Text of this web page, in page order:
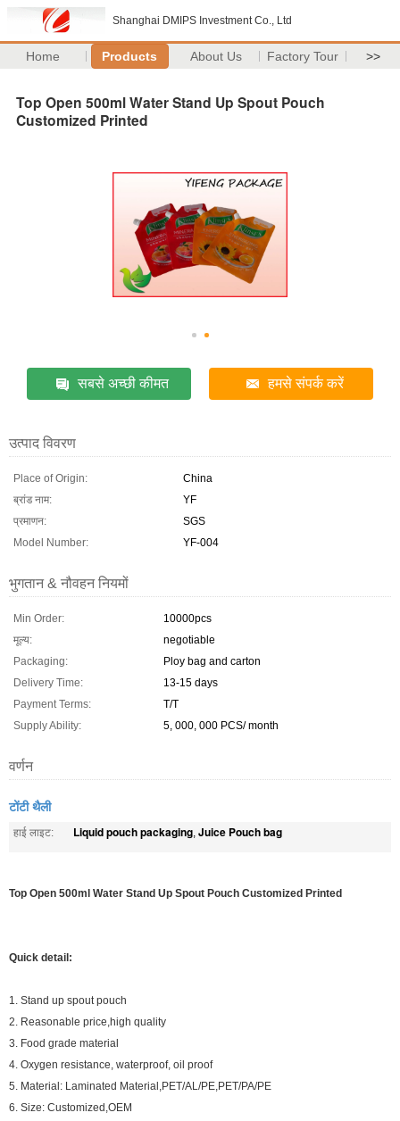
Shanghai DMIPS Investment Co., Ltd
Home Products About Us Factory Tour >>
Top Open 500ml Water Stand Up Spout Pouch
Customized Printed
सबसे अच्छी कीमत हमसे संपर्क करें
उत्पाद विवरण
Place of Origin:
China
ब्रांड नाम:
YF
प्रमाणन:
SGS
Model Number:
YF-004
भुगतान & नौवहन नियमों
Min Order:
10000pcs
मूल्य:
negotiable
Packaging:
Ploy bag and carton
Delivery Time:
13-15 days
Payment Terms:
T/T
Supply Ability:
5, 000, 000 PCS/ month
वर्णन
टोंटी थैली
हाई लाइट: Liquid pouch packaging, Juice Pouch bag
Top Open 500ml Water Stand Up Spout Pouch Customized Printed
Quick detail:
1. Stand up spout pouch
2. Reasonable price,high quality
3. Food grade material
4. Oxygen resistance, waterproof, oil proof
5. Material: Laminated Material,PET/AL/PE,PET/PA/PE
6. Size: Customized,OEM